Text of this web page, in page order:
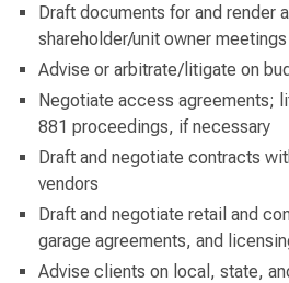
Draft documents for and render
shareholder/unit owner meetings
Advise or arbitrate/litigate on
Negotiate access agreements;
881 proceedings, if necessary
Draft and negotiate contracts
vendors
Draft and negotiate retail and
garage agreements, and
Advise clients on local, state,